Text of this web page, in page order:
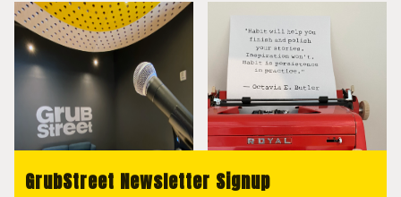
GrubStreet Newsletter Signup